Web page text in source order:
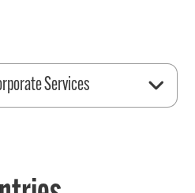
Services